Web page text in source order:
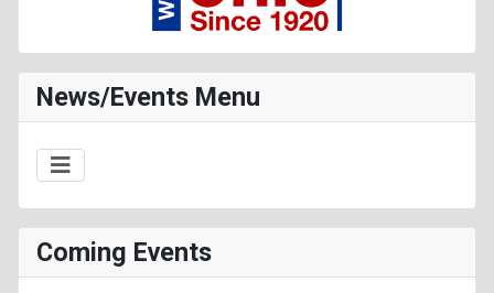
News/Events Menu
Coming Events